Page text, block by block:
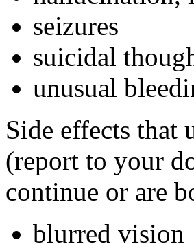
seizures
suicidal
unusual
Side effects that
(report to your
continue or are
blurred vision